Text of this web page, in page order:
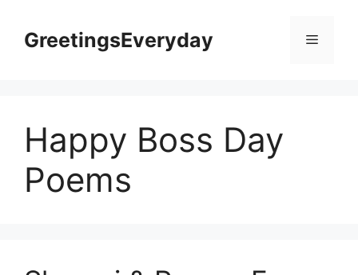
contentGreetingsEveryday Menu
Happy Boss Day
Poems